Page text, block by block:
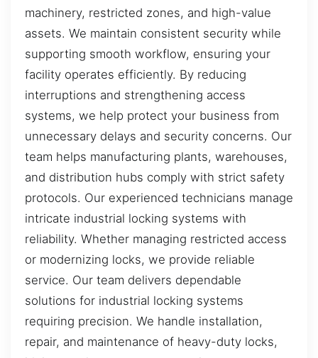
machinery, restricted zones, and high-value
assets. We maintain consistent security while
supporting smooth workflow, ensuring your
facility operates efficiently. By reducing
interruptions and strengthening access
systems, we help protect your business from
unnecessary delays and security concerns. Our
team helps manufacturing plants, warehouses,
and distribution hubs comply with strict safety
protocols. Our experienced technicians manage
intricate industrial locking systems with
reliability. Whether managing restricted access
or modernizing locks, we provide reliable
service. Our team delivers dependable
solutions for industrial locking systems
requiring precision. We handle installation,
repair, and maintenance of heavy-duty locks,